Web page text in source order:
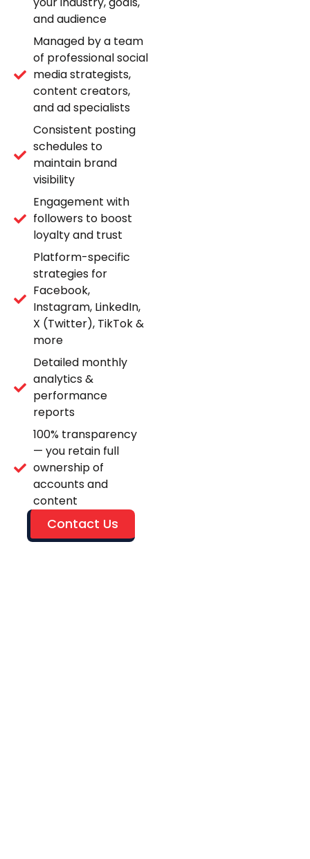
and audience
Managed by a team
of professional social
media strategists,
content creators,
and ad specialists
Consistent posting
schedules to
maintain brand
visibility
Engagement with
followers to boost
loyalty and trust
Platform-specific
strategies for
Facebook,
Instagram, LinkedIn,
X (Twitter), TikTok &
more
Detailed monthly
analytics &
performance
reports
100% transparency
— you retain full
ownership of
accounts and
content
Contact Us